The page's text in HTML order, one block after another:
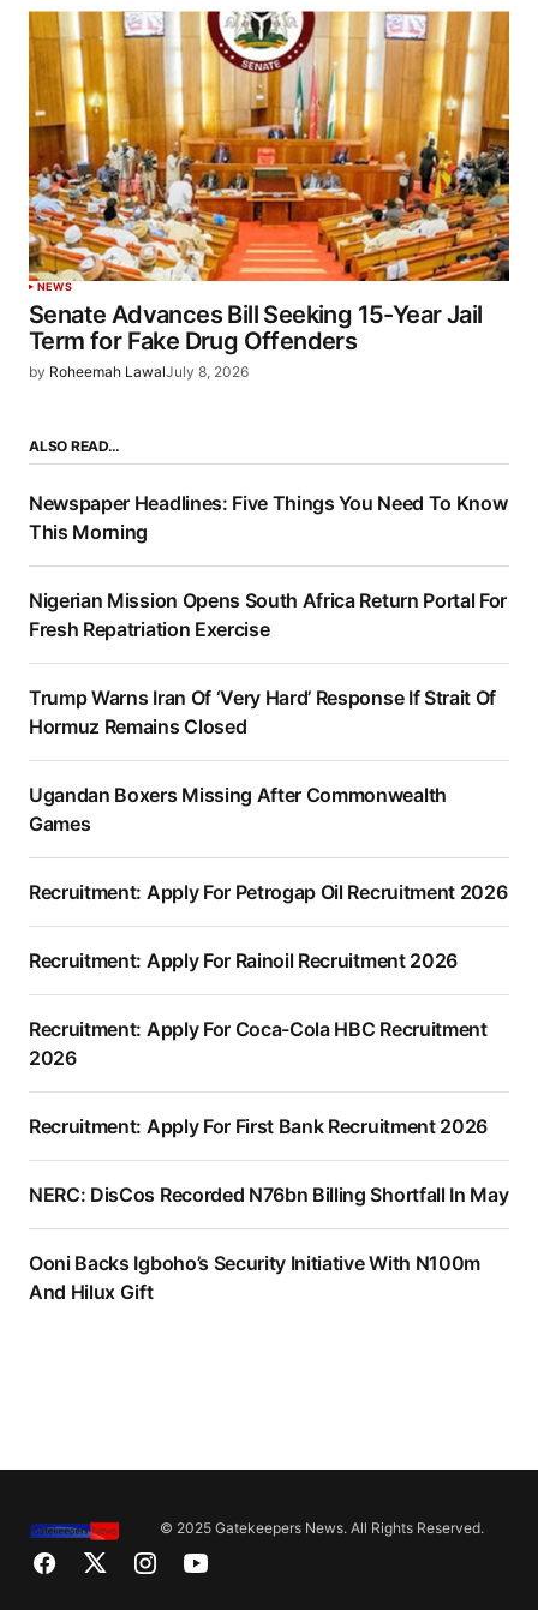
NEWS
Senate Advances Bill Seeking 15-Year Jail
Term for Fake Drug Offenders
by Roheemah LawalJuly 8, 2026
ALSO READ…
Newspaper Headlines: Five Things You Need To Know
This Morning
Nigerian Mission Opens South Africa Return Portal For
Fresh Repatriation Exercise
Trump Warns Iran Of ‘Very Hard’ Response If Strait Of
Hormuz Remains Closed
Ugandan Boxers Missing After Commonwealth
Games
Recruitment: Apply For Petrogap Oil Recruitment 2026
Recruitment: Apply For Rainoil Recruitment 2026
Recruitment: Apply For Coca-Cola HBC Recruitment
2026
Recruitment: Apply For First Bank Recruitment 2026
NERC: DisCos Recorded N76bn Billing Shortfall In May
Ooni Backs Igboho’s Security Initiative With N100m
And Hilux Gift
© 2025 Gatekeepers News. All Rights Reserved.